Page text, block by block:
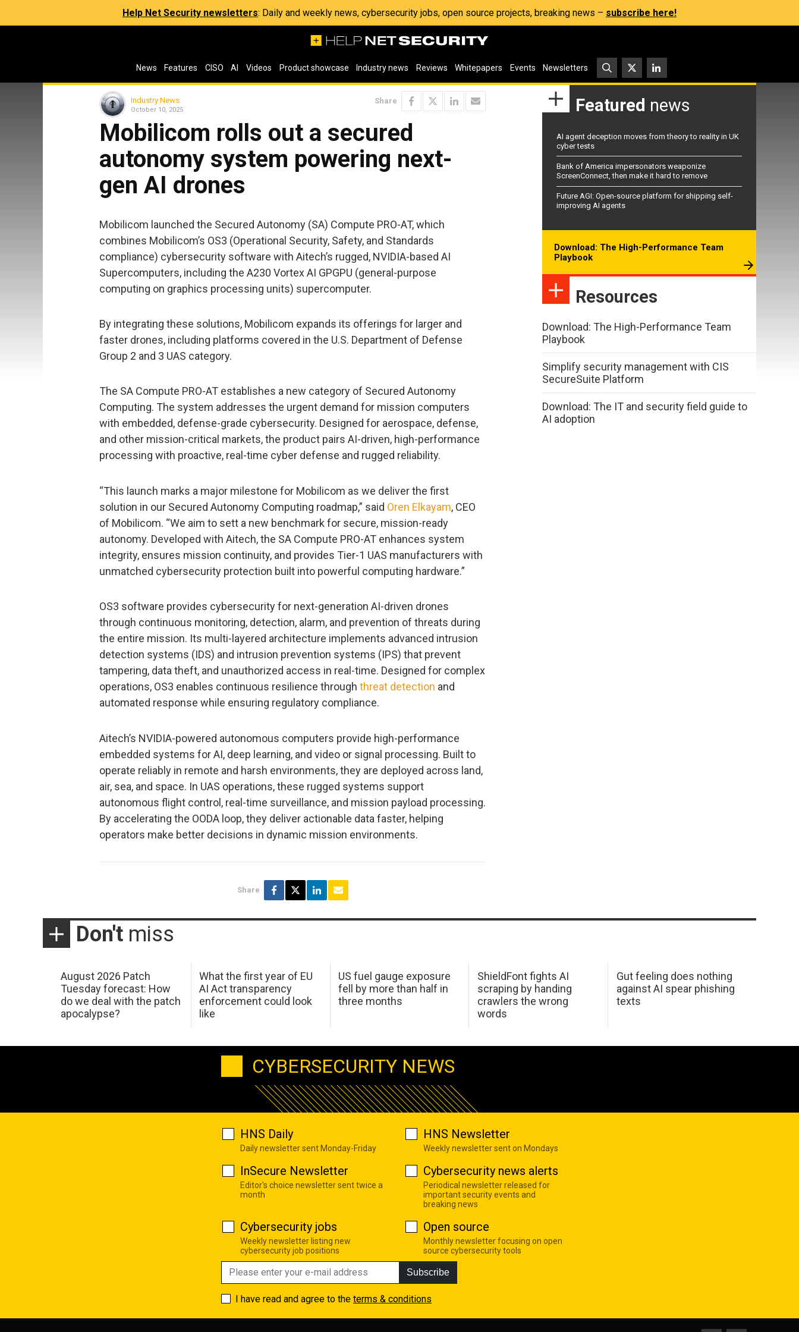
Help Net Security newsletters: Daily and weekly news, cybersecurity jobs, open source projects, breaking news – subscribe here!
News Features CISO AI Videos Product showcase Industry news Reviews Whitepapers Events Newsletters
Industry News
October 10, 2025
Share
Mobilicom rolls out a secured
autonomy system powering next-
gen AI drones
Mobilicom launched the Secured Autonomy (SA) Compute PRO-AT, which
combines Mobilicom’s OS3 (Operational Security, Safety, and Standards
compliance) cybersecurity software with Aitech’s rugged, NVIDIA-based AI
Supercomputers, including the A230 Vortex AI GPGPU (general-purpose
computing on graphics processing units) supercomputer.
By integrating these solutions, Mobilicom expands its offerings for larger and
faster drones, including platforms covered in the U.S. Department of Defense
Group 2 and 3 UAS category.
The SA Compute PRO-AT establishes a new category of Secured Autonomy
Computing. The system addresses the urgent demand for mission computers
with embedded, defense-grade cybersecurity. Designed for aerospace, defense,
and other mission-critical markets, the product pairs AI-driven, high-performance
processing with proactive, real-time cyber defense and rugged reliability.
“This launch marks a major milestone for Mobilicom as we deliver the first
solution in our Secured Autonomy Computing roadmap,” said Oren Elkayam, CEO
of Mobilicom. “We aim to sett a new benchmark for secure, mission-ready
autonomy. Developed with Aitech, the SA Compute PRO-AT enhances system
integrity, ensures mission continuity, and provides Tier-1 UAS manufacturers with
unmatched cybersecurity protection built into powerful computing hardware.”
OS3 software provides cybersecurity for next-generation AI-driven drones
through continuous monitoring, detection, alarm, and prevention of threats during
the entire mission. Its multi-layered architecture implements advanced intrusion
detection systems (IDS) and intrusion prevention systems (IPS) that prevent
tampering, data theft, and unauthorized access in real-time. Designed for complex
operations, OS3 enables continuous resilience through threat detection and
automated response while ensuring regulatory compliance.
Aitech’s NVIDIA-powered autonomous computers provide high-performance
embedded systems for AI, deep learning, and video or signal processing. Built to
operate reliably in remote and harsh environments, they are deployed across land,
air, sea, and space. In UAS operations, these rugged systems support
autonomous flight control, real-time surveillance, and mission payload processing.
By accelerating the OODA loop, they deliver actionable data faster, helping
operators make better decisions in dynamic mission environments.
Share
Featured news
AI agent deception moves from theory to reality in UK
cyber tests
Bank of America impersonators weaponize
ScreenConnect, then make it hard to remove
Future AGI: Open-source platform for shipping self-
improving AI agents
Download: The High-Performance Team
Playbook
Resources
Download: The High-Performance Team
Playbook
Simplify security management with CIS
SecureSuite Platform
Download: The IT and security field guide to
AI adoption
Don't miss
August 2026 Patch
Tuesday forecast: How
do we deal with the patch
apocalypse?
What the first year of EU
AI Act transparency
enforcement could look
like
US fuel gauge exposure
fell by more than half in
three months
ShieldFont fights AI
scraping by handing
crawlers the wrong
words
Gut feeling does nothing
against AI spear phishing
texts
CYBERSECURITY NEWS
HNS Daily
Daily newsletter sent Monday-Friday
HNS Newsletter
Weekly newsletter sent on Mondays
InSecure Newsletter
Editor's choice newsletter sent twice a
month
Cybersecurity news alerts
Periodical newsletter released for
important security events and
breaking news
Cybersecurity jobs
Weekly newsletter listing new
cybersecurity job positions
Open source
Monthly newsletter focusing on open
source cybersecurity tools
Subscribe
I have read and agree to the terms & conditions